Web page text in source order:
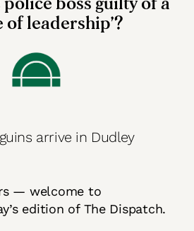
police boss guilty of a
of leadership’?
arrive in Dudley
— welcome to
edition of The Dispatch.